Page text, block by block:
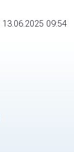
13.06.2025 09:54